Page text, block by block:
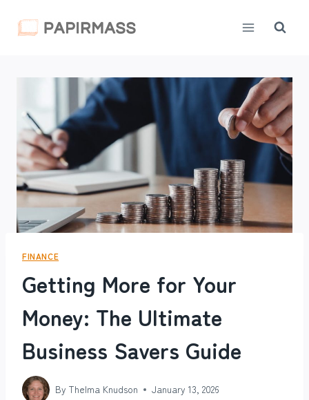
FINANCE
Getting More for Your
Money: The Ultimate
Business Savers Guide
By Thelma Knudson January 13, 2026